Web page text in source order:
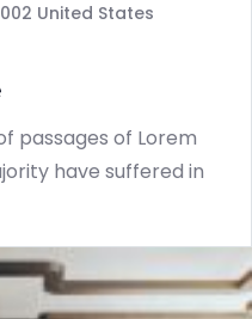
United States
passages of Lorem
have suffered in